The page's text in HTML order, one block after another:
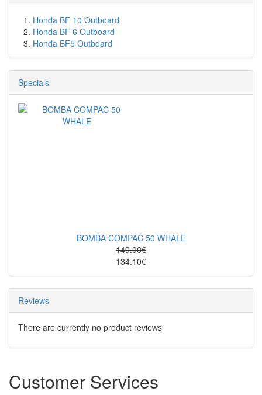
Honda BF 10 Outboard
Honda BF 6 Outboard
Honda BF5 Outboard
Specials
BOMBA COMPAC 50 WHALE
149.00€
134.10€
Reviews
There are currently no product reviews
Customer Services